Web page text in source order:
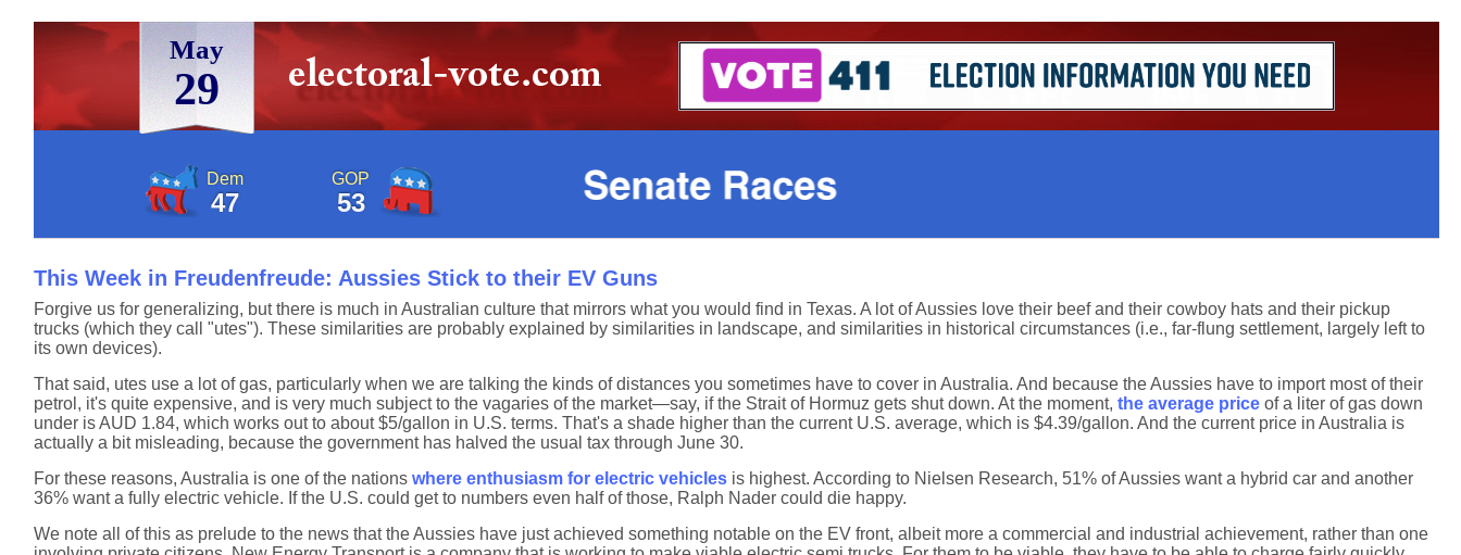
May
29
Dem
47
GOP
53
This Week in Freudenfreude: Aussies Stick to their EV Guns
Forgive us for generalizing, but there is much in Australian culture that mirrors what you would find in Texas. A lot of Aussies love their beef and their cowboy hats and their pickup
trucks (which they call "utes"). These similarities are probably explained by similarities in landscape, and similarities in historical circumstances (i.e., far-flung settlement, largely left to
its own devices).
That said, utes use a lot of gas, particularly when we are talking the kinds of distances you sometimes have to cover in Australia. And because the Aussies have to import most of their
petrol, it's quite expensive, and is very much subject to the vagaries of the market—say, if the Strait of Hormuz gets shut down. At the moment, the average price of a liter of gas down
under is AUD 1.84, which works out to about $5/gallon in U.S. terms. That's a shade higher than the current U.S. average, which is $4.39/gallon. And the current price in Australia is
actually a bit misleading, because the government has halved the usual tax through June 30.
For these reasons, Australia is one of the nations where enthusiasm for electric vehicles is highest. According to Nielsen Research, 51% of Aussies want a hybrid car and another
36% want a fully electric vehicle. If the U.S. could get to numbers even half of those, Ralph Nader could die happy.
We note all of this as prelude to the news that the Aussies have just achieved something notable on the EV front, albeit more a commercial and industrial achievement, rather than one